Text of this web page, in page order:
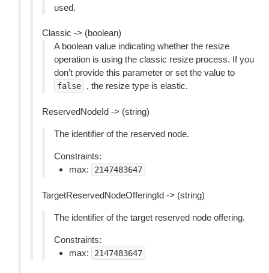
used.
Classic -> (boolean)
A boolean value indicating whether the resize
operation is using the classic resize process. If you
don’t provide this parameter or set the value to
false , the resize type is elastic.
ReservedNodeId -> (string)
The identifier of the reserved node.
Constraints:
max:
2147483647
TargetReservedNodeOfferingId -> (string)
The identifier of the target reserved node offering.
Constraints:
max:
2147483647